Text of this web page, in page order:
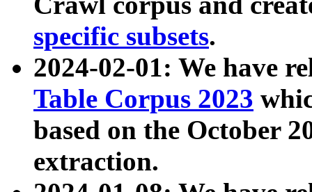
specific subsets.
2024-02-01: We have
Table Corpus 2023
based on the October
extraction.